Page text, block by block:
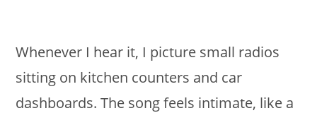
Whenever I hear it, I picture small radios
sitting on kitchen counters and car
dashboards. The song feels intimate, like a